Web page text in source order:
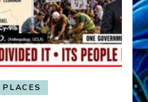
PLACES